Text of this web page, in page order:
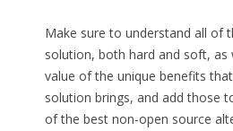
Make sure to understand all of
solution, both hard and soft, as
value of the unique benefits
solution brings, and add those
of the best non-open source